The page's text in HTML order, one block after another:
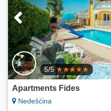
5/5
Apartments Fides
Nedešćina